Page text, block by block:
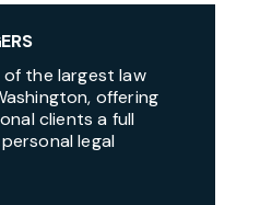
of the largest law
offering
clients a full
legal